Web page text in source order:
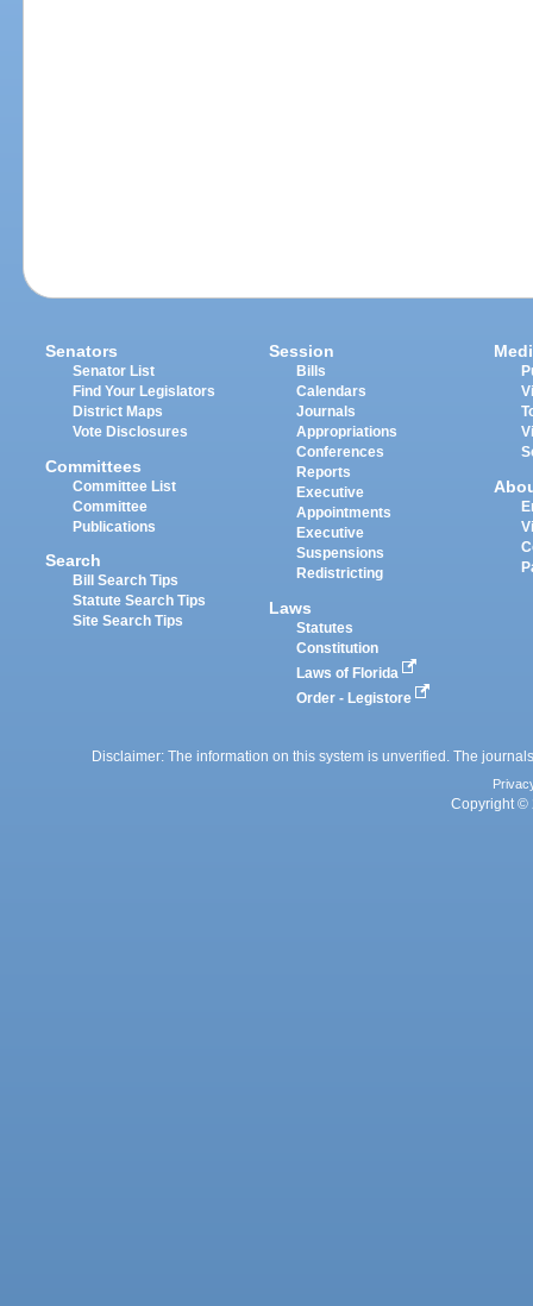
Senators
Senator List
Find Your Legislators
District Maps
Vote Disclosures
Committees
Committee List
Committee
Publications
Search
Bill Search Tips
Statute Search Tips
Site Search Tips
Session
Bills
Calendars
Journals
Appropriations
Conferences
Reports
Executive
Appointments
Executive
Suspensions
Redistricting
Laws
Statutes
Constitution
Laws of Florida
Order - Legistore
Disclaimer: The information on this system is unverified. The
Copyright ©